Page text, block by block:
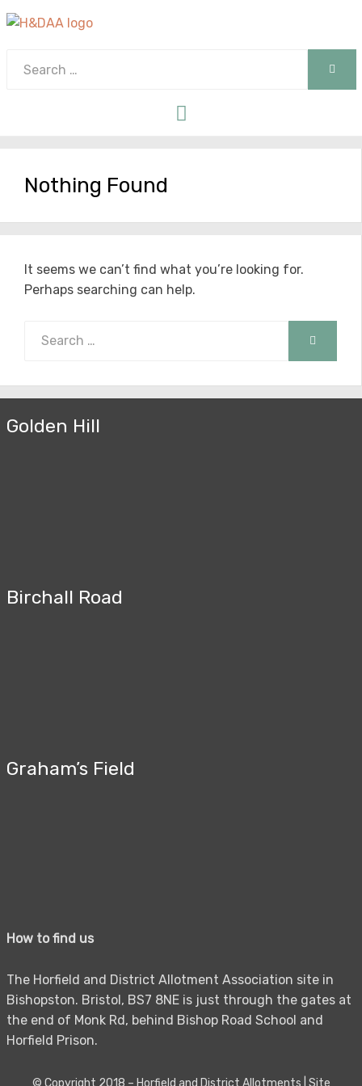
for:
Nothing Found
It seems we can’t find what you’re looking for.
Perhaps searching can help.
for:
Golden Hill
Birchall Road
Graham’s Field
How to find us
The Horfield and District Allotment Association site in
Bishopston. Bristol, BS7 8NE is just through the gates at
the end of Monk Rd, behind Bishop Road School and
Horfield Prison.
© Copyright 2018 – Horfield and District Allotments Site